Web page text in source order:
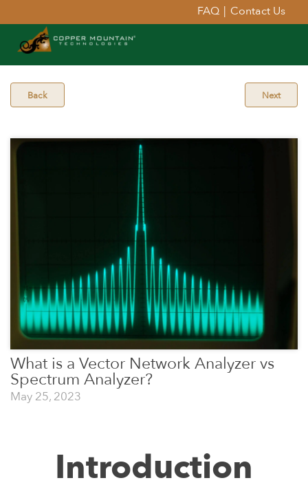
FAQ | Contact Us
Back Next
What is a Vector Network Analyzer vs
Spectrum Analyzer?
May 25, 2023
Introduction